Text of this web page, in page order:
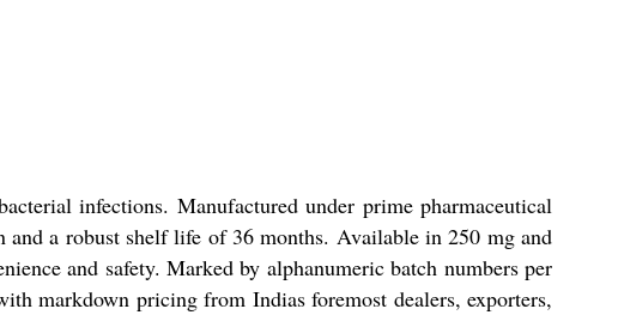
infections. Manufactured under prime pharmaceutical
and a robust shelf life of 36 months. Available in 250 mg and
and safety. Marked by alphanumeric batch numbers per
markdown pricing from Indias foremost dealers, exporters,